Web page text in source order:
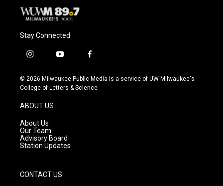
Stay Connected
i
s
t
g
r
a
m
y
u
t
f
c
e
© 2026 Milwaukee Public Media is a service of UW-Milwaukee's
College of Letters & Science
ABOUT US
About Us
Our Team
Advisory Board
Station Updates
CONTACT US